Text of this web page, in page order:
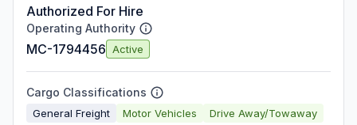
Authorized For Hire
Operating Authority
MC-1794456 Active
Cargo Classifications
General Freight Motor Vehicles Drive Away/Towaway